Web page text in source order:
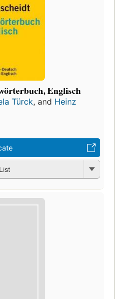
Englisch
Türck, and Heinz